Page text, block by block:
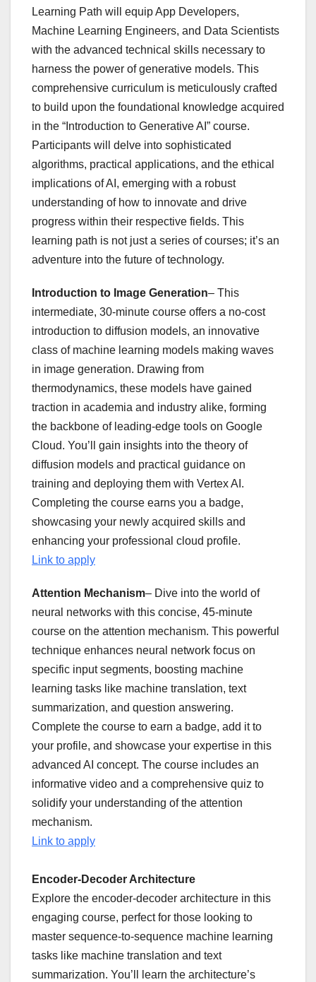
Learning Path will equip App Developers,
Machine Learning Engineers, and Data Scientists
with the advanced technical skills necessary to
harness the power of generative models. This
comprehensive curriculum is meticulously crafted
to build upon the foundational knowledge acquired
in the “Introduction to Generative AI” course.
Participants will delve into sophisticated
algorithms, practical applications, and the ethical
implications of AI, emerging with a robust
understanding of how to innovate and drive
progress within their respective fields. This
learning path is not just a series of courses; it’s an
adventure into the future of technology.
Introduction to Image Generation– This
intermediate, 30-minute course offers a no-cost
introduction to diffusion models, an innovative
class of machine learning models making waves
in image generation. Drawing from
thermodynamics, these models have gained
traction in academia and industry alike, forming
the backbone of leading-edge tools on Google
Cloud. You’ll gain insights into the theory of
diffusion models and practical guidance on
training and deploying them with Vertex AI.
Completing the course earns you a badge,
showcasing your newly acquired skills and
enhancing your professional cloud profile.
Link to apply
Attention Mechanism– Dive into the world of
neural networks with this concise, 45-minute
course on the attention mechanism. This powerful
technique enhances neural network focus on
specific input segments, boosting machine
learning tasks like machine translation, text
summarization, and question answering.
Complete the course to earn a badge, add it to
your profile, and showcase your expertise in this
advanced AI concept. The course includes an
informative video and a comprehensive quiz to
solidify your understanding of the attention
mechanism.
Link to apply
Encoder-Decoder Architecture
Explore the encoder-decoder architecture in this
engaging course, perfect for those looking to
master sequence-to-sequence machine learning
tasks like machine translation and text
summarization. You’ll learn the architecture’s